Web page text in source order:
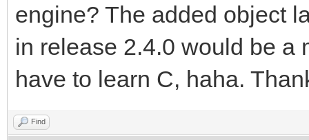
engine? The added object
in release 2.4.0 would be a
have to learn C, haha.
Find